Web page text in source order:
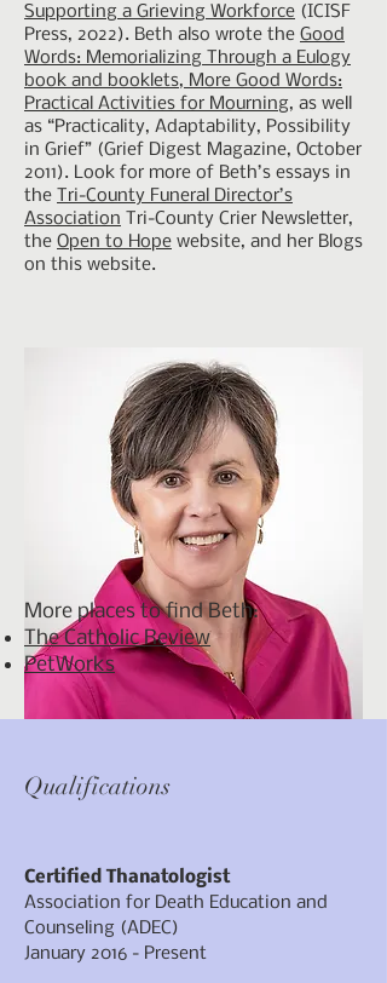
Supporting a Grieving Workforce (ICISF
Press, 2022). Beth also wrote the Good
Words: Memorializing Through a Eulogy
book and booklets, More Good Words:
Practical Activities for Mourning, as well
as “Practicality, Adaptability, Possibility
in Grief” (Grief Digest Magazine, October
2011). Look for more of Beth’s essays in
the Tri-County Funeral Director’s
Association Tri-County Crier Newsletter,
the Open to Hope website, and her Blogs
on this website.
More places to find Beth:
The Catholic Review
PetWorks
Qualifications
Certified Thanatologist
Association for Death Education and
Counseling (ADEC)
January 2016 - Present